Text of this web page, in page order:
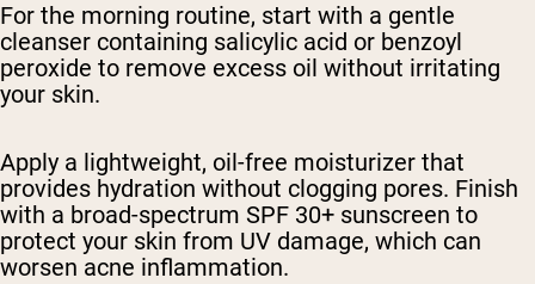
For the morning routine, start with a gentle
cleanser containing salicylic acid or benzoyl
peroxide to remove excess oil without irritating
your skin.
Apply a lightweight, oil-free moisturizer that
provides hydration without clogging pores. Finish
with a broad-spectrum SPF 30+ sunscreen to
protect your skin from UV damage, which can
worsen acne inflammation.